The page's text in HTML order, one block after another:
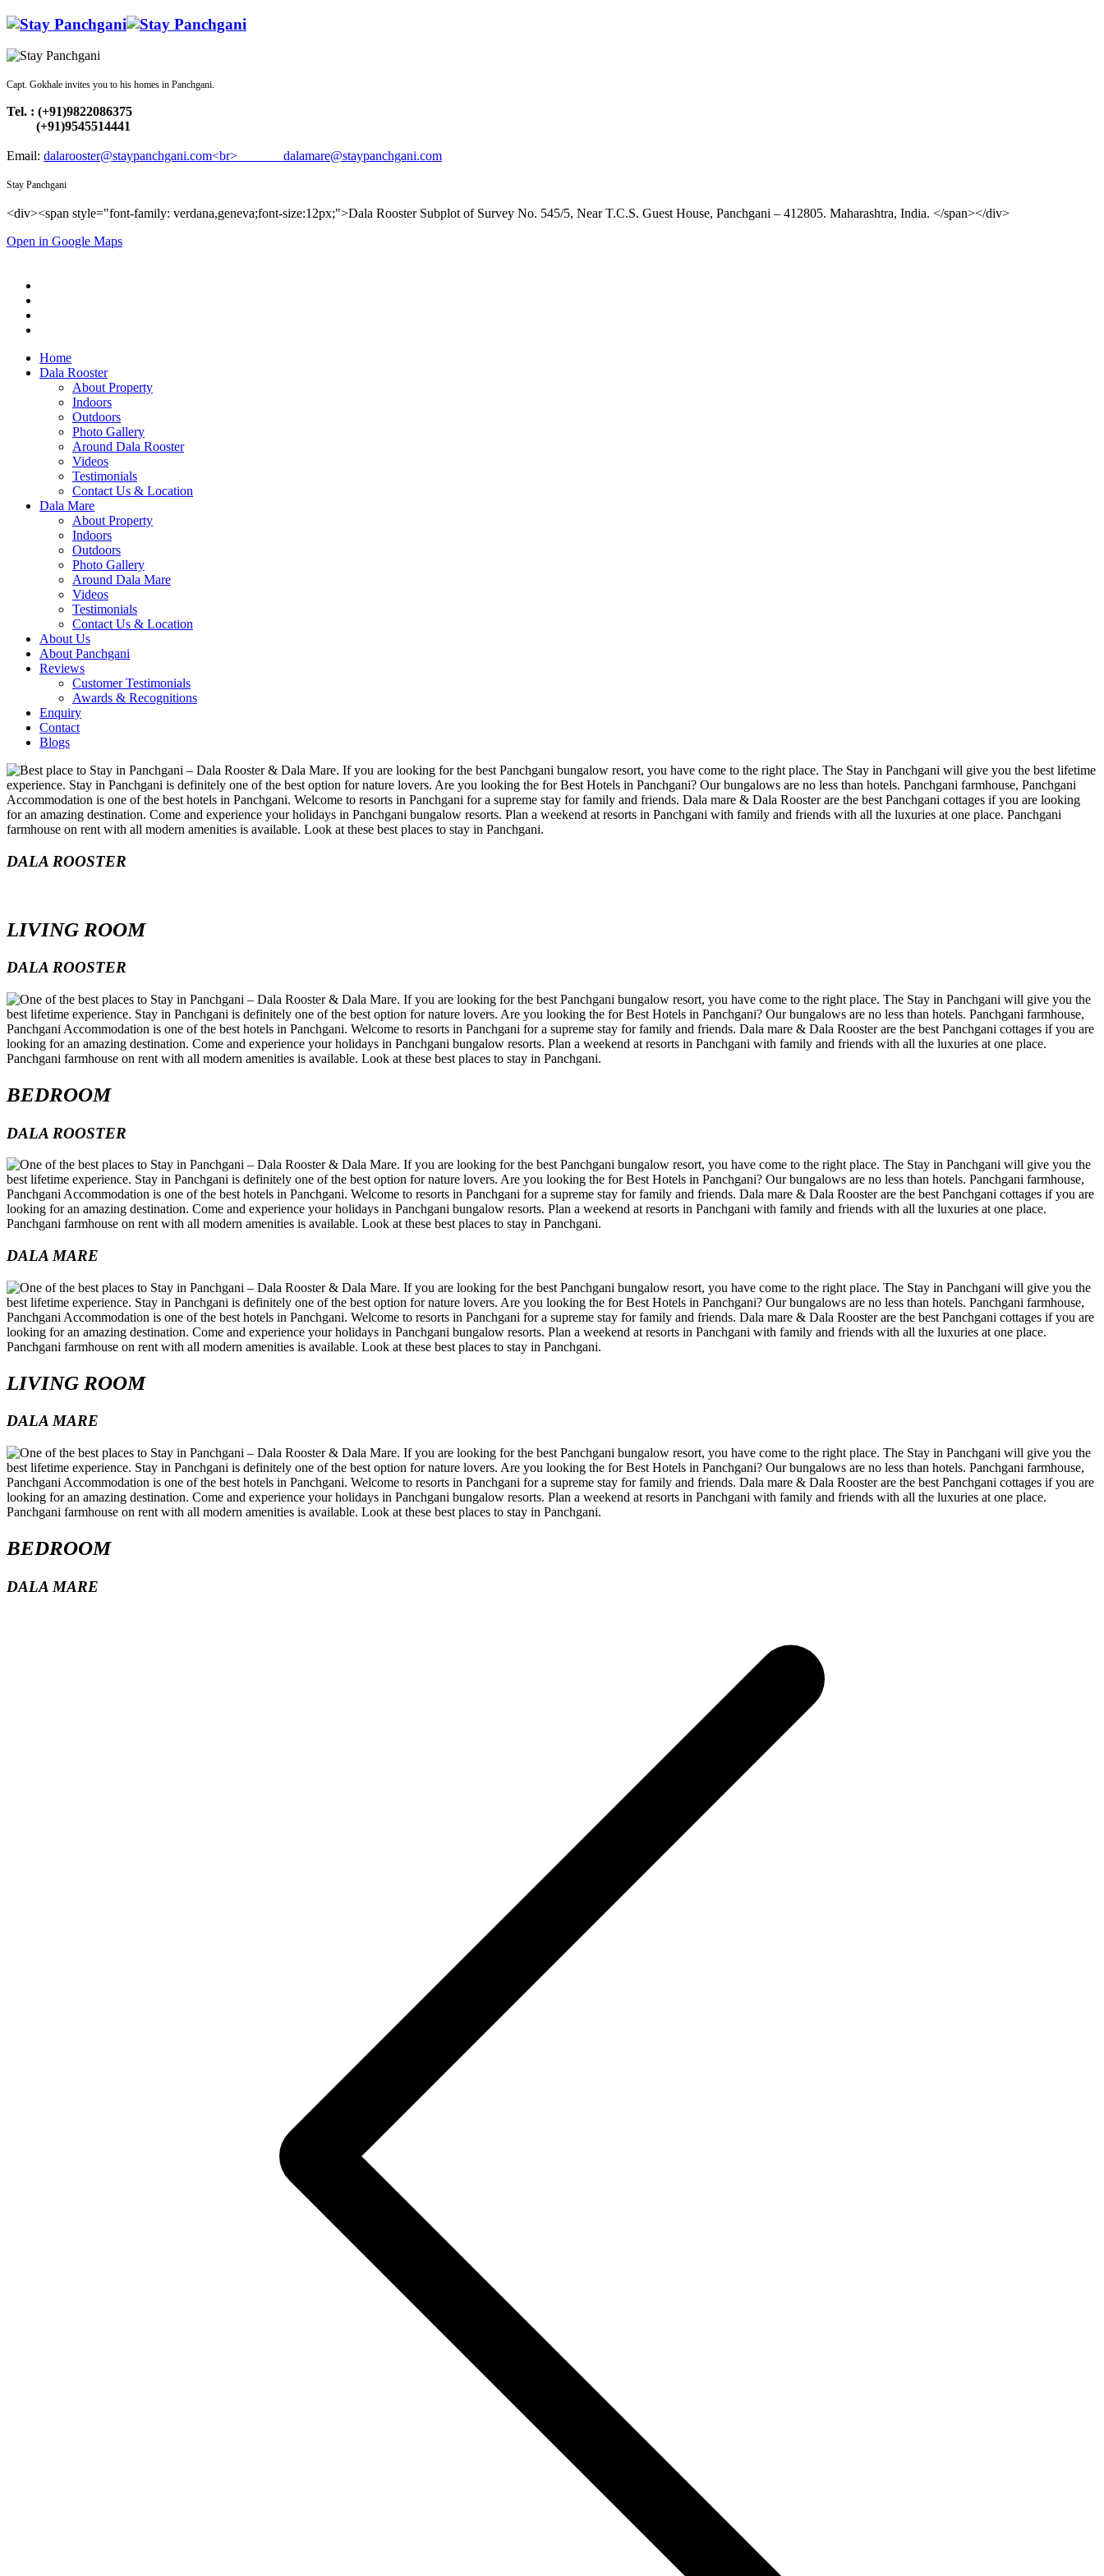
Capt. Gokhale invites you to his homes in Panchgani.
Tel. : (+91)9822086375
(+91)9545514441
Email: dalarooster@staypanchgani.com<br> dalamare@staypanchgani.com
Stay Panchgani
<div><span style="font-family: verdana,geneva;font-size:12px;">Dala Rooster Subplot of Survey No. 545/5, Near T.C.S. Guest House, Panchgani – 412805. Maharashtra, India. </span></div>
Open in Google Maps
Home
Dala Rooster
About Property
Indoors
Outdoors
Photo Gallery
Around Dala Rooster
Videos
Testimonials
Contact Us & Location
Dala Mare
About Property
Indoors
Outdoors
Photo Gallery
Around Dala Mare
Videos
Testimonials
Contact Us & Location
About Us
About Panchgani
Reviews
Customer Testimonials
Awards & Recognitions
Enquiry
Contact
Blogs
DALA ROOSTER
LIVING ROOM
DALA ROOSTER
BEDROOM
DALA ROOSTER
DALA MARE
LIVING ROOM
DALA MARE
BEDROOM
DALA MARE